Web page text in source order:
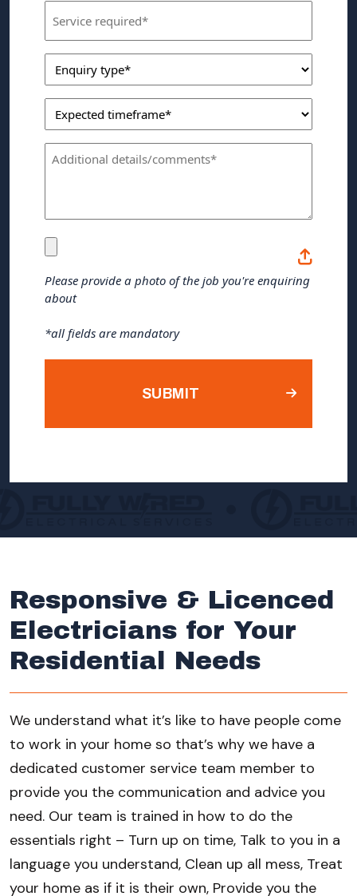
Service
Required
(Required)
Enquiry
Type
(Required)
Expected
Timeframe
(Required)
Comments
Please
provide
a
photo
of
Please provide a photo of the job you're enquiring
about
*all fields are mandatory
Responsive & Licenced
Electricians for Your
Residential Needs
We understand what it’s like to have people come
to work in your home so that’s why we have a
dedicated customer service team member to
provide you the communication and advice you
need. Our team is trained in how to do the
essentials right – Turn up on time, Talk to you in a
language you understand, Clean up all mess, Treat
your home as if it is their own, Provide you the